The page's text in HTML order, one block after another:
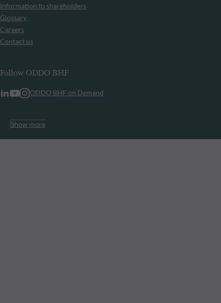
Information to shareholders
Glossary
Careers
Contact us
Follow ODDO BHF
ODDO BHF on Demand
Show more